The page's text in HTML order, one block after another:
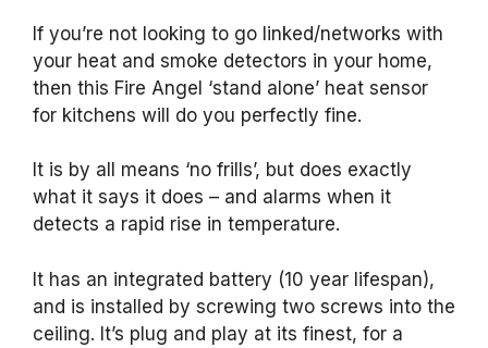
If you’re not looking to go linked/networks with
your heat and smoke detectors in your home,
then this Fire Angel ‘stand alone’ heat sensor
for kitchens will do you perfectly fine.
It is by all means ‘no frills’, but does exactly
what it says it does – and alarms when it
detects a rapid rise in temperature.
It has an integrated battery (10 year lifespan),
and is installed by screwing two screws into the
ceiling. It’s plug and play at its finest, for a